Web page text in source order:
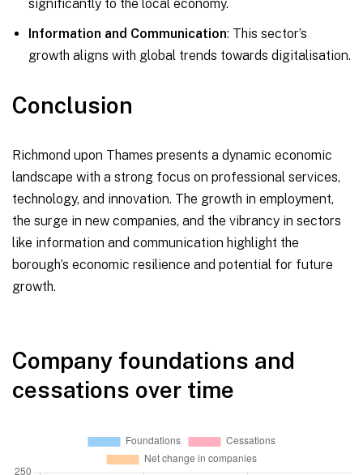
significantly to the local economy.
Information and Communication: This sector’s
growth aligns with global trends towards digitalisation.
Conclusion
Richmond upon Thames presents a dynamic economic
landscape with a strong focus on professional services,
technology, and innovation. The growth in employment,
the surge in new companies, and the vibrancy in sectors
like information and communication highlight the
borough’s economic resilience and potential for future
growth.
Company foundations and
cessations over time